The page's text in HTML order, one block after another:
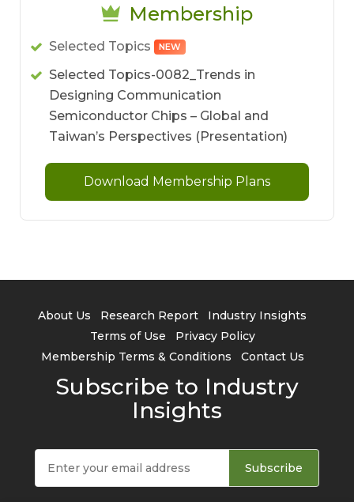
Membership
Selected Topics NEW
Selected Topics-0082_Trends in
Designing Communication
Semiconductor Chips – Global and
Taiwan’s Perspectives (Presentation)
Download Membership Plans
About Us Research Report
Industry Insights
Terms of Use
Privacy Policy
Membership Terms & Conditions
Contact Us
Subscribe to Industry
Insights
Subscribe